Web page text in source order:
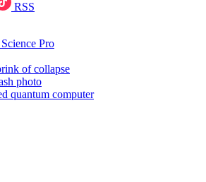
RSS
Pro
of collapse
photo
quantum computer